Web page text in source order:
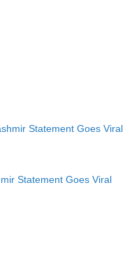
Statement Goes Viral